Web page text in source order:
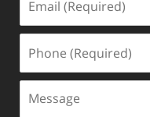
(Required)
(Required)